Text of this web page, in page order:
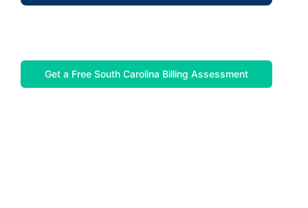
Get a Free South Carolina Billing Assessment